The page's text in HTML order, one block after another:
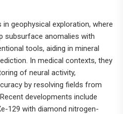
geophysical exploration, where
subsurface anomalies with
tools, aiding in mineral
In medical contexts, they
of neural activity,
by resolving fields from
developments include
129 with diamond nitrogen-